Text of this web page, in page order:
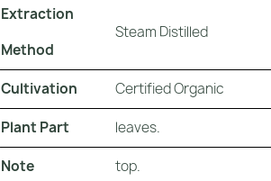
Extraction
Method
Steam Distilled
Cultivation Certified Organic
Plant Part leaves.
Note top.